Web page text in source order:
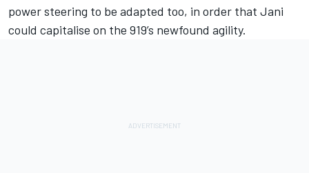
power steering to be adapted too, in order that Jani
could capitalise on the 919’s newfound agility.